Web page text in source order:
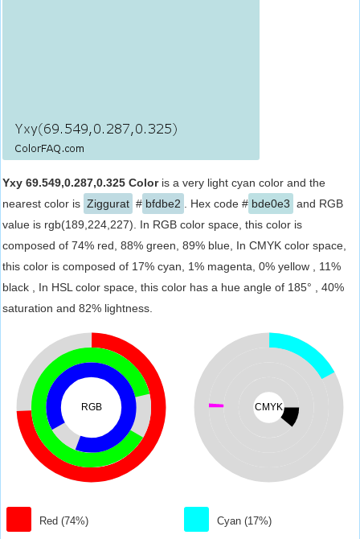
Yxy 69.549,0.287,0.325 Coloris a very light cyan color and the
nearest color is Ziggurat # bfdbe2 . Hex code # bde0e3 and RGB
value is rgb(189,224,227). In RGB color space, this color is
composed of 74% red, 88% green, 89% blue, In CMYK color space,
this color is composed of 17% cyan, 1% magenta, 0% yellow , 11%
black , In HSL color space, this color has a hue angle of 185° , 40%
saturation and 82% lightness.
RGB
Red (74%)
CMYK
Cyan (17%)